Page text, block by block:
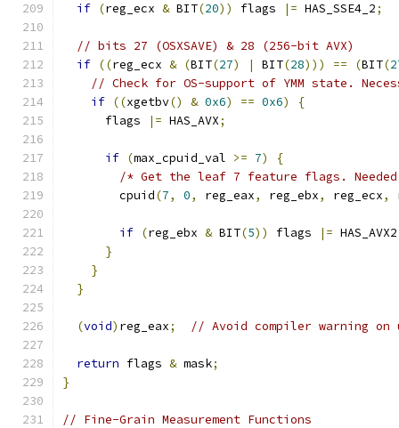
if (reg_ecx & BIT(20)) flags |= HAS_SSE4_2;
// bits 27 (OSXSAVE) & 28 (256-bit AVX)
if ((reg_ecx & (BIT(27) | BIT(28))) == (BIT(
// Check for OS-support of YMM state.
if ((xgetbv() & 0x6) == 0x6)
{
      flags
|= HAS_AVX;
if (max_cpuid_val >= 7)
{
/* Get the leaf 7 feature flags.
        cpuid
(7, 0, reg_eax, reg_ebx, reg_ecx,
if (reg_ebx & BIT(5)) flags |= HAS_AVX2
}
}
}
(void) reg_eax; // Avoid compiler warning
return flags & mask;
}
// Fine-Grain Measurement Functions